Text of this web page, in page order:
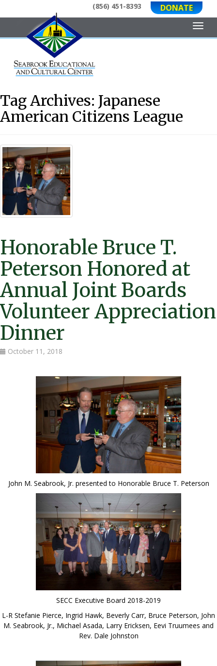
(856) 451-8393 DONATE
Tag Archives: Japanese
American Citizens League
Honorable Bruce T.
Peterson Honored at
Annual Joint Boards
Volunteer Appreciation
Dinner
October 11, 2018
John M. Seabrook, Jr. presented to Honorable Bruce T. Peterson
SECC Executive Board 2018-2019
L-R Stefanie Pierce, Ingrid Hawk, Beverly Carr, Bruce Peterson, John
M. Seabrook, Jr., Michael Asada, Larry Ericksen, Eevi Truumees and
Rev. Dale Johnston